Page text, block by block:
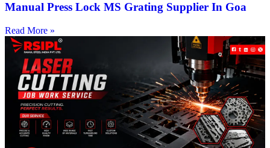
Manual Press Lock MS Grating Supplier In Goa
Read More »